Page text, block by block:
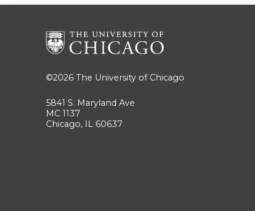
©2026 The University of Chicago
5841 S. Maryland Ave
MC 1137
Chicago, IL 60637